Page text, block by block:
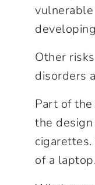
Other
disorders
Part of
the
of a